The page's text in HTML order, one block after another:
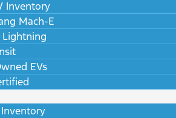
Inventory
Mach-E
Lightning
EVs